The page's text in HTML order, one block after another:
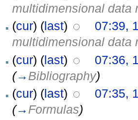
multidimensional data
(cur) (last)
07:39,
multidimensional data
(cur) (last)
07:36,
(→ Bibliography)
(cur) (last)
07:35,
(→ Formulas)